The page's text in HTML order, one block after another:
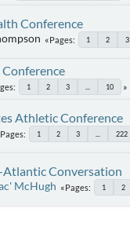
Conference
Pages 1 2 3
1 2 3 10
Athletic Conference
Pages 1 2 3 222
Conversation
McHugh Pages 1 2